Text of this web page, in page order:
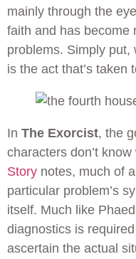
mainly through the
faith and has become
problems. Simply put,
is the act that’s taken
In The Exorcist, the
characters don’t
Story notes, much of
particular problem’s
itself. Much like
diagnostics is
ascertain the actual